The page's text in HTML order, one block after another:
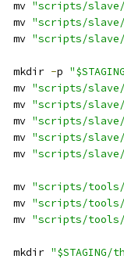
  mv
"scripts/
  mv
"scripts/
  mv
"scripts/
  mkdir
-p
  mv
"scripts/
  mv
"scripts/
  mv
"scripts/
  mv
"scripts/
  mv
"scripts/
  mv
"scripts/tools/
  mv
"scripts/tools/
  mv
"scripts/tools/
  mkdir